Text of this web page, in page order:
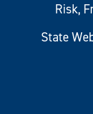
Risk,
State